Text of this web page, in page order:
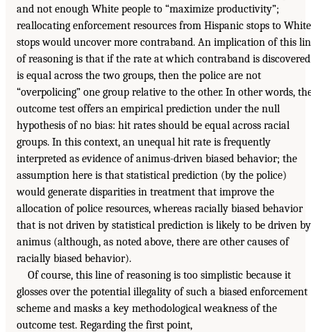
and not enough White people to “maximize productivity”;
reallocating enforcement resources from Hispanic stops to White
stops would uncover more contraband. An implication of this
of reasoning is that if the rate at which contraband is discovered
is equal across the two groups, then the police are not
“overpolicing” one group relative to the other. In other words,
outcome test offers an empirical prediction under the null
hypothesis of no bias: hit rates should be equal across racial
groups. In this context, an unequal hit rate is frequently
interpreted as evidence of animus-driven biased behavior; the
assumption here is that statistical prediction (by the police)
would generate disparities in treatment that improve the
allocation of police resources, whereas racially biased behavior
that is not driven by statistical prediction is likely to be driven by
animus (although, as noted above, there are other causes of
racially biased behavior).
Of course, this line of reasoning is too simplistic because it
glosses over the potential illegality of such a biased enforcement
scheme and masks a key methodological weakness of the
outcome test. Regarding the first point,